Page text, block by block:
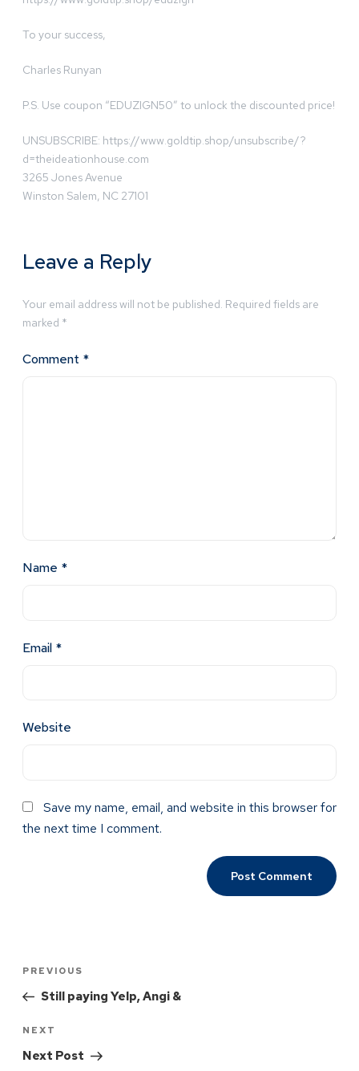
To your success,
Charles Runyan
P.S. Use coupon “EDUZIGN50” to unlock the discounted price!
UNSUBSCRIBE: https://www.goldtip.shop/unsubscribe/?
d=theideationhouse.com
3265 Jones Avenue
Winston Salem, NC 27101
Leave a Reply
Your email address will not be published. Required fields are
marked *
Comment *
Name *
Email *
Website
Save my name, email, and website in this browser for
the next time I comment.
PREVIOUS
Still paying Yelp, Angi &
NEXT
Next Post